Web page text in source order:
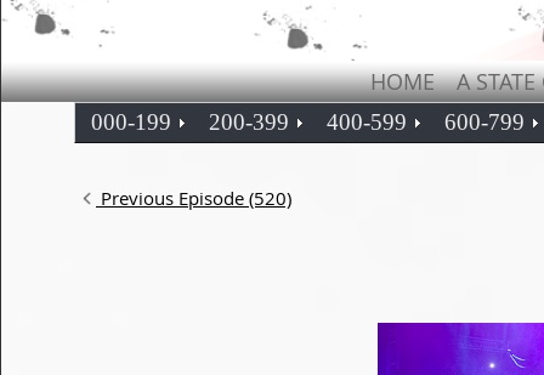
HOME A
000-199 200-399 400-599 600-799
Previous Episode (520)